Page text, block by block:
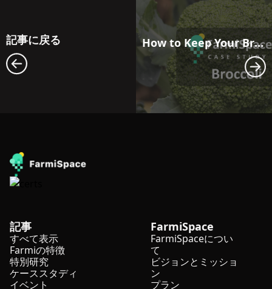
記事に戻る How to Keep Your Broccoli Ready for Uniform Harvest in Seasons with Big Temperature Swings?
記事
すべて表示
Farmiの特徴
特別研究
ケーススタディ
イベント
FarmiSpace
FarmiSpaceについ
て
ビジョンとミッショ
ン
プラン